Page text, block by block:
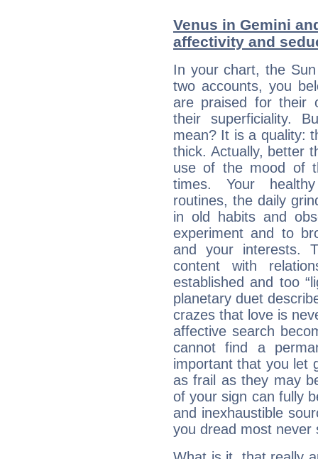
Venus in Gemini
affectivity and
In your chart, the
two accounts, you
are praised for their
their superficiality.
mean? It is a quality:
thick. Actually, better
use of the mood of
times. Your
routines, the daily
in old habits and
experiment and to
and your interests.
content with
established and too
planetary duet
crazes that love is
affective search
cannot find a
important that you let
as frail as they may
of your sign can fully
and inexhaustible
you dread most never